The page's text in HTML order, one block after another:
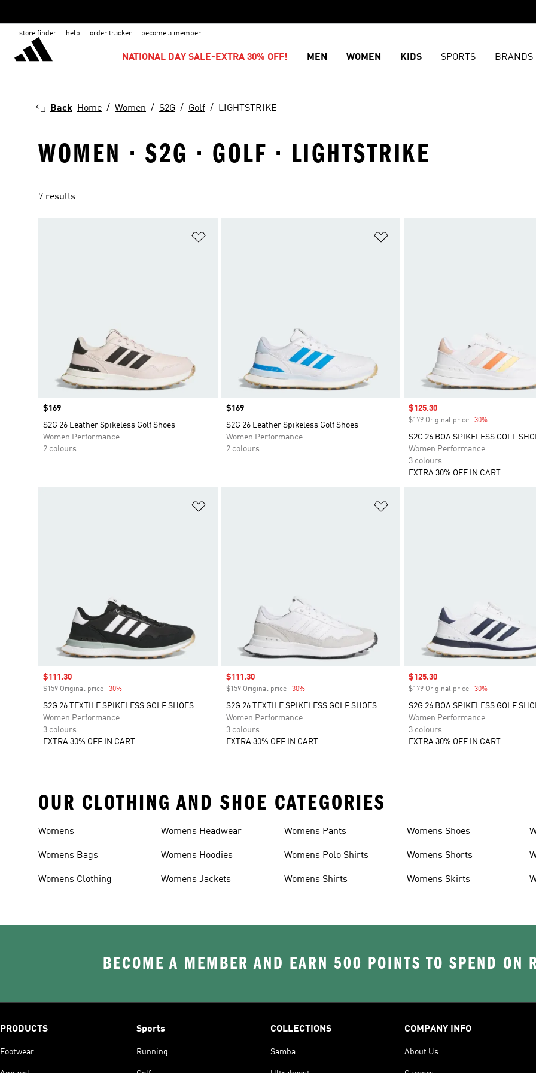
store finder help order tracker become a member
NATIONAL DAY SALE-EXTRA 30% OFF! MEN WOMEN KIDS SPORTS BRANDS
Back Home Women S2G Golf LIGHTSTRIKE
WOMEN · S2G · GOLF · LIGHTSTRIKE
7 results
Price
$169
S2G 26 Leather Spikeless Golf Shoes
Women Performance
2 colours
Price
$169
S2G 26 Leather Spikeless Golf Shoes
Women Performance
2 colours
Sale price
$125.30
$179 Original price -30%
S2G 26 BOA SPIKELESS GOLF
Women Performance
3 colours
EXTRA 30% OFF IN CART
Sale price
$111.30
$159 Original price -30%
S2G 26 TEXTILE SPIKELESS GOLF SHOES
Women Performance
3 colours
EXTRA 30% OFF IN CART
Sale price
$111.30
$159 Original price -30%Discount
S2G 26 TEXTILE SPIKELESS GOLF SHOES
Women Performance
3 colours
EXTRA 30% OFF IN CART
Sale price
$125.30
$179 Original price -30%
S2G 26 BOA SPIKELESS GOLF
Women Performance
3 colours
EXTRA 30% OFF IN CART
OUR CLOTHING AND SHOE CATEGORIES
Womens
Womens Bags
Womens Clothing
Womens Headwear
Womens Hoodies
Womens Jackets
Womens Pants
Womens Polo Shirts
Womens Shirts
Womens Shoes
Womens Shorts
Womens Skirts
BECOME A MEMBER AND EARN 500 POINTS TO SPEND ON
PRODUCTS
Footwear
Sports
Running
COLLECTIONS
Samba
COMPANY INFO
About Us